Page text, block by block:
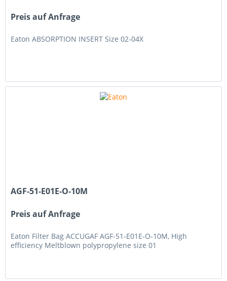
Preis auf Anfrage
Eaton ABSORPTION INSERT Size 02-04X
AGF-51-E01E-O-10M
Preis auf Anfrage
Eaton Filter Bag ACCUGAF AGF-51-E01E-O-10M, High
efficiency Meltblown polypropylene size 01